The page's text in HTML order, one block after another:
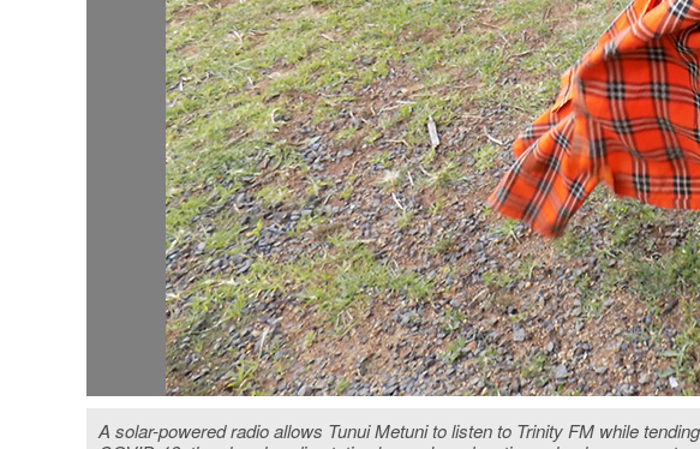
A solar-powered radio allows Tunui Metuni to listen to Trinity FM while